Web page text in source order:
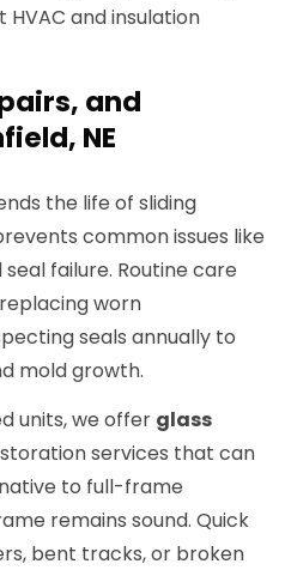
and insulation
and
NE
the life of sliding
common issues like
failure. Routine care
worn
seals annually to
mold growth.
units, we offer glass
services that can
to full-frame
remains sound. Quick
bent tracks, or broken